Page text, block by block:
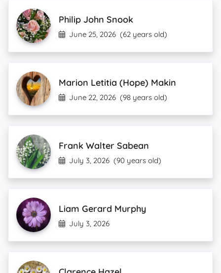
Philip John Snook
June 25, 2026 (62 years old)
Marion Letitia (Hope) Makin
June 22, 2026 (98 years old)
Frank Walter Sabean
July 3, 2026 (90 years old)
Liam Gerard Murphy
July 3, 2026